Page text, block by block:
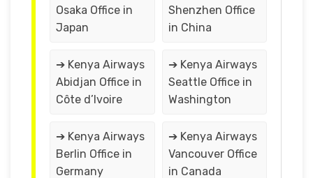
Osaka Office in
Japan
Shenzhen Office
in China
➔ Kenya Airways
Abidjan Office in
Côte d’Ivoire
➔ Kenya Airways
Seattle Office in
Washington
➔ Kenya Airways
Berlin Office in
Germany
➔ Kenya Airways
Vancouver Office
in Canada